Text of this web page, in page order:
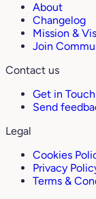
About
Changelog
Mission &
Join
Contact us
Get in Touch
Send
Legal
Cookies
Privacy
Terms &